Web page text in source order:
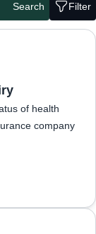
Search Filter
of health
company